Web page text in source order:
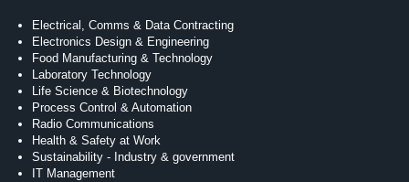
Electrical, Comms & Data Contracting
Electronics Design & Engineering
Food Manufacturing & Technology
Laboratory Technology
Life Science & Biotechnology
Process Control & Automation
Radio Communications
Health & Safety at Work
Sustainability - Industry & government
IT Management